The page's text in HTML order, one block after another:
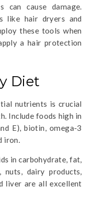
cause damage.
like hair dryers and
these tools when
a hair protection
Diet
nutrients is crucial
Include foods high in
E), biotin, omega-3
iron.
in carbohydrate, fat,
nuts, dairy products,
liver are all excellent